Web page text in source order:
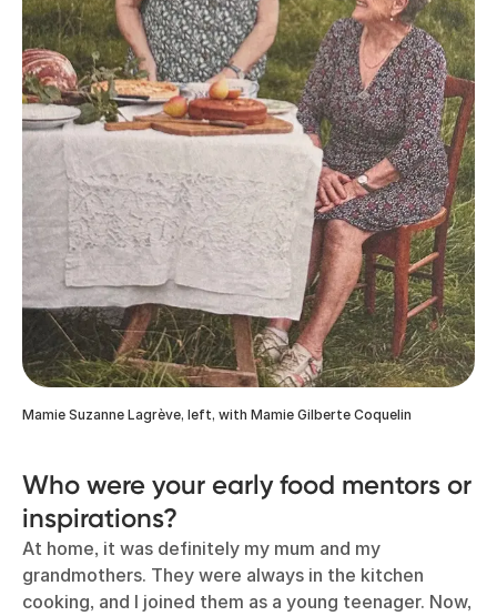
Mamie Suzanne Lagrève, left, with Mamie Gilberte Coquelin
Who were your early food mentors or
inspirations?
At home, it was definitely my mum and my
grandmothers. They were always in the kitchen
cooking, and I joined them as a young teenager. Now,